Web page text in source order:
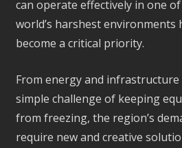
can operate effectively in one
world’s harshest environments
become a critical priority.
From energy and
simple challenge of keeping
from freezing, the region’s
require new and creative